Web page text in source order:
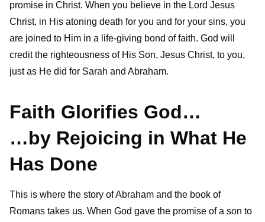
promise in Christ. When you believe in the Lord Jesus
Christ, in His atoning death for you and for your sins, you
are joined to Him in a life-giving bond of faith. God will
credit the righteousness of His Son, Jesus Christ, to you,
just as He did for Sarah and Abraham.
Faith Glorifies God…
…by Rejoicing in What He
Has Done
This is where the story of Abraham and the book of
Romans takes us. When God gave the promise of a son to